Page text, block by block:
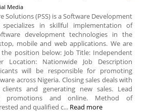
Media
Solutions (PSS) is a Software Development
in skillful implementation of
development technologies in the
mobile and web applications. We are
position below: Job Title: Independent
Location: Nationwide Job Description
will be responsible for promoting
across Nigeria. Closing sales deals with
and generating new sales. Lead
promotions and online. Method of
and qualified c... Read more